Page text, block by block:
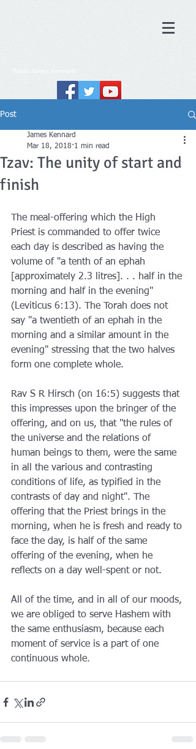
Rabbi Kennard
Post
Tzav: The unity of start and
finish
James Kennard
Mar 18, 2018 1 min read
The meal-offering which the High
Priest is commanded to offer twice
each day is described as having the
volume of "a tenth of an ephah
[approximately 2.3 litres]. . . half in the
morning and half in the evening"
(Leviticus 6:13). The Torah does not
say "a twentieth of an ephah in the
morning and a similar amount in the
evening" stressing that the two halves
form one complete whole.
Rav S R Hirsch (on 16:5) suggests that
this impresses upon the bringer of the
offering, and on us, that "the rules of
the universe and the relations of
human beings to them, were the same
in all the various and contrasting
conditions of life, as typified in the
contrasts of day and night". The
offering that the Priest brings in the
morning, when he is fresh and ready to
face the day, is half of the same
offering of the evening, when he
reflects on a day well-spent or not.
All of the time, and in all of our moods,
we are obliged to serve Hashem with
the same enthusiasm, because each
moment of service is a part of one
continuous whole.